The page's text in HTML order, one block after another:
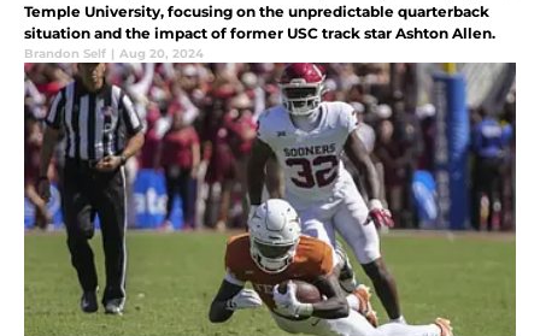
Temple University, focusing on the unpredictable quarterback
situation and the impact of former USC track star Ashton Allen.
Brandon Self | Aug 20, 2024